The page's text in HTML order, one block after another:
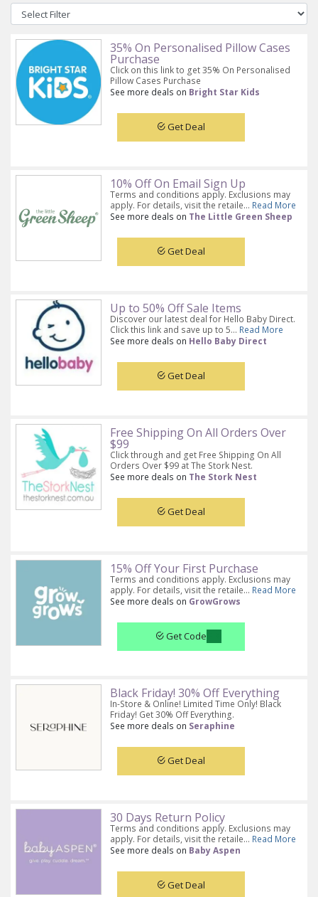
35% On Personalised Pillow Cases
Purchase
Click on this link to get 35% On Personalised
Pillow Cases Purchase
See more deals on Bright Star Kids
Get Deal
10% Off On Email Sign Up
Terms and conditions apply. Exclusions may
apply. For details, visit the retaile... Read More
See more deals on The Little Green Sheep
Get Deal
Up to 50% Off Sale Items
Discover our latest deal for Hello Baby Direct.
Click this link and save up to 5... Read More
See more deals on Hello Baby Direct
Get Deal
Free Shipping On All Orders Over
$99
Click through and get Free Shipping On All
Orders Over $99 at The Stork Nest.
See more deals on The Stork Nest
Get Deal
15% Off Your First Purchase
Terms and conditions apply. Exclusions may
apply. For details, visit the retaile... Read More
See more deals on GrowGrows
Get Code
Black Friday! 30% Off Everything
In-Store & Online! Limited Time Only! Black
Friday! Get 30% Off Everything.
See more deals on Seraphine
Get Deal
30 Days Return Policy
Terms and conditions apply. Exclusions may
apply. For details, visit the retaile... Read More
See more deals on Baby Aspen
Get Deal